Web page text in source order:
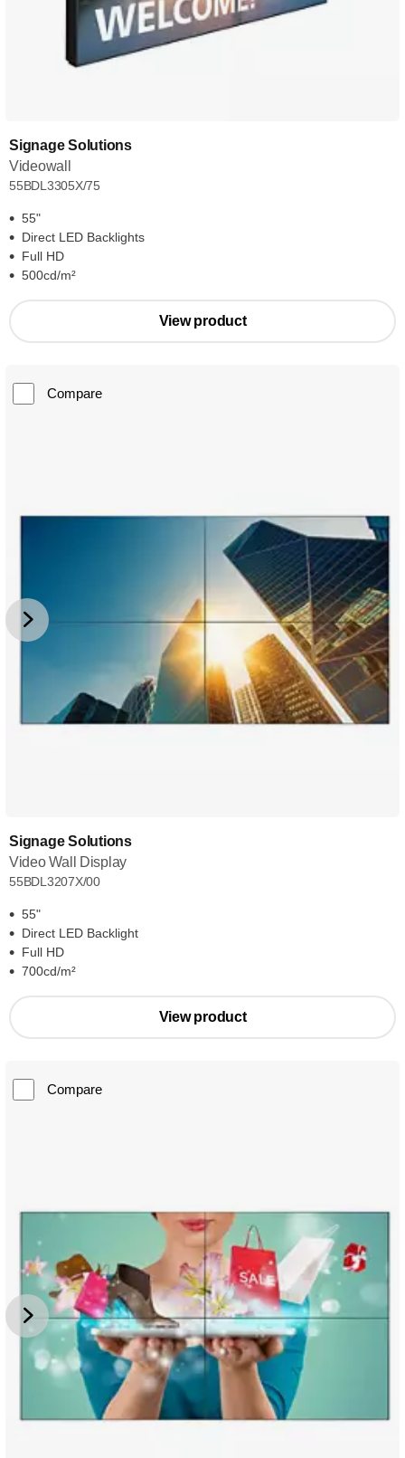
Signage Solutions
Videowall
55BDL3305X/75
55"
Direct LED Backlights
Full HD
500cd/m²
View product
Compare
Signage Solutions
Video Wall Display
55BDL3207X/00
55"
Direct LED Backlight
Full HD
700cd/m²
View product
Compare